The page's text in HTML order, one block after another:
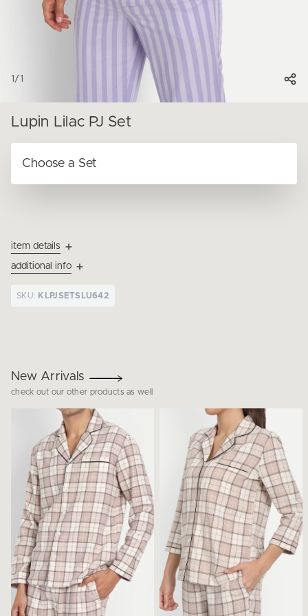
1 / 1
Lupin Lilac PJ Set
item details
additional info
SKU: KLPJSETSLU642
New Arrivals
check out our other products as well